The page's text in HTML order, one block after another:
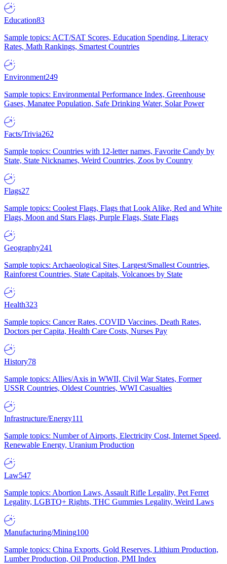
Education83
Sample topics: ACT/SAT Scores, Education Spending, Literacy
Rates, Math Rankings, Smartest Countries
Environment249
Sample topics: Environmental Performance Index, Greenhouse
Gases, Manatee Population, Safe Drinking Water, Solar Power
Facts/Trivia262
Sample topics: Countries with 12-letter names, Favorite Candy by
State, State Nicknames, Weird Countries, Zoos by Country
Flags27
Sample topics: Coolest Flags, Flags that Look Alike, Red and White
Flags, Moon and Stars Flags, Purple Flags, State Flags
Geography241
Sample topics: Archaeological Sites, Largest/Smallest Countries,
Rainforest Countries, State Capitals, Volcanoes by State
Health323
Sample topics: Cancer Rates, COVID Vaccines, Death Rates,
Doctors per Capita, Health Care Costs, Nurses Pay
History78
Sample topics: Allies/Axis in WWII, Civil War States, Former
USSR Countries, Oldest Countries, WWI Casualties
Infrastructure/Energy111
Sample topics: Number of Airports, Electricity Cost, Internet Speed,
Renewable Energy, Uranium Production
Law547
Sample topics: Abortion Laws, Assault Rifle Legality, Pet Ferret
Legality, LGBTQ+ Rights, THC Gummies Legality, Weird Laws
Manufacturing/Mining100
Sample topics: China Exports, Gold Reserves, Lithium Production,
Lumber Production, Oil Production, PMI Index